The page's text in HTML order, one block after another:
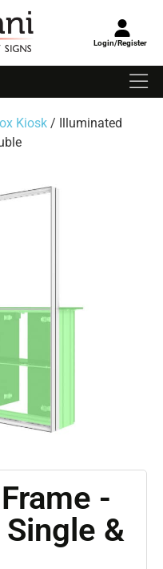
Login/Register
Kiosk / Illuminated
-
&